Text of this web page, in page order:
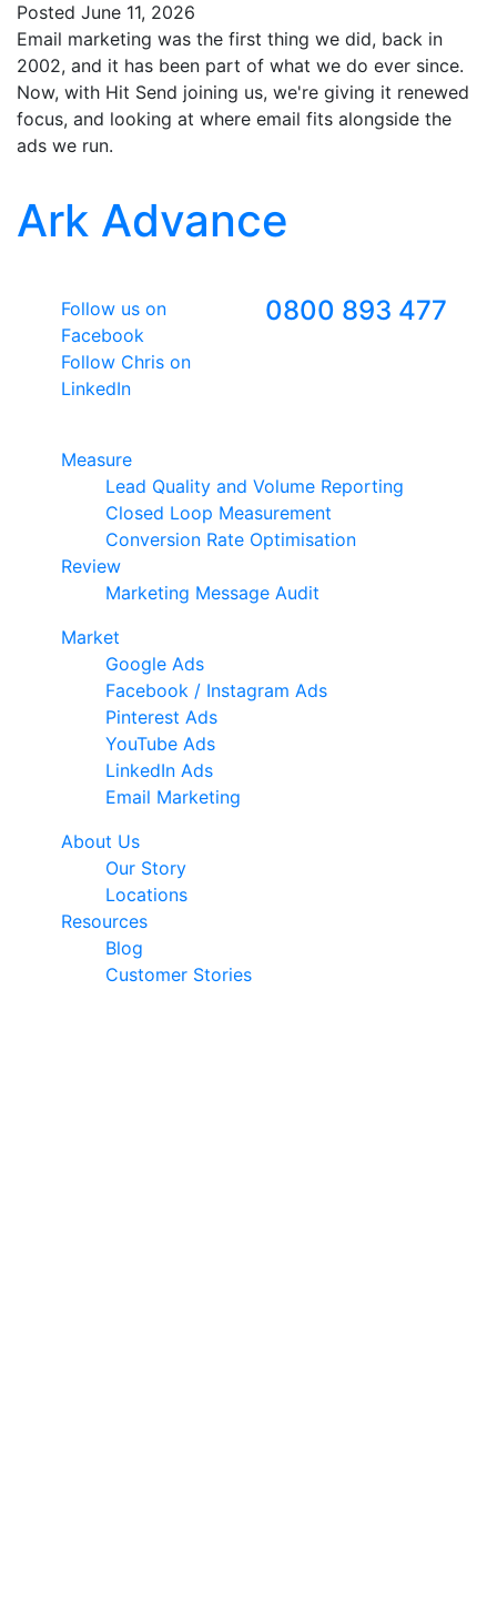
Posted June 11, 2026
Email marketing was the first thing we did, back in
2002, and it has been part of what we do ever since.
Now, with Hit Send joining us, we're giving it renewed
focus, and looking at where email fits alongside the
ads we run.
Ark Advance
Follow us on
Facebook
Follow Chris on
LinkedIn
0800 893 477
Measure
Lead Quality and Volume Reporting
Closed Loop Measurement
Conversion Rate Optimisation
Review
Marketing Message Audit
Market
Google Ads
Facebook / Instagram Ads
Pinterest Ads
YouTube Ads
LinkedIn Ads
Email Marketing
About Us
Our Story
Locations
Resources
Blog
Customer Stories